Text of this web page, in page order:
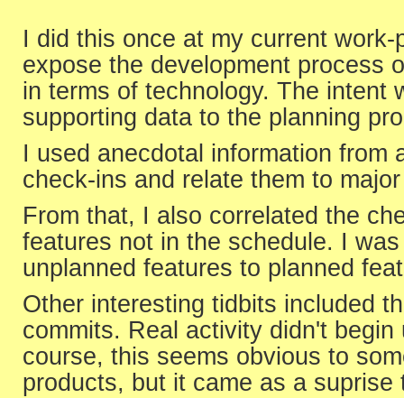
I did this once at my current
expose the development process
in terms of technology. The intent
supporting data to the planning
I used anecdotal information from
check-ins and relate them to
From that, I also correlated the
features not in the schedule. I
unplanned features to planned
Other interesting tidbits included
commits. Real activity didn't
course, this seems obvious to
products, but it came as a suprise